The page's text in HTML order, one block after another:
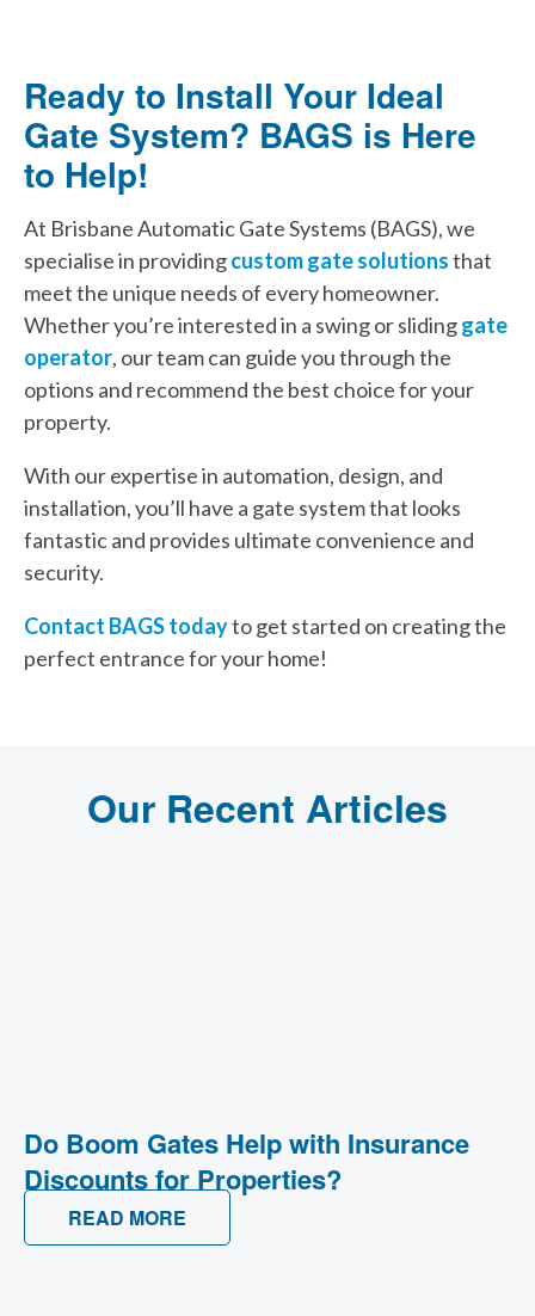
Ready to Install Your Ideal
Gate System? BAGS is Here
to Help!
At Brisbane Automatic Gate Systems (BAGS), we
specialise in providingcustom gate solutionsthat
meet the unique needs of every homeowner.
Whether you’re interested in a swing or slidinggate
operator, our team can guide you through the
options and recommend the best choice for your
property.
With our expertise in automation, design, and
installation, you’ll have a gate system that looks
fantastic and provides ultimate convenience and
security.
Contact BAGS todayto get started on creating the
perfect entrance for your home!
Our Recent Articles
Do Boom Gates Help with Insurance
Discounts for Properties?
READ MORE